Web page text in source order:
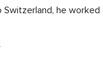
he worked